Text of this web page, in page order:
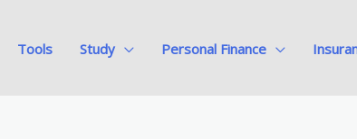
Tools Study Personal Finance